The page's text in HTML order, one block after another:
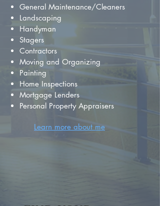
General Maintenance/Cleaners
Landscaping
Handyman
Stagers
Contractors
Moving and Organizing
Painting
Home Inspections
Mortgage Lenders
Personal Property Appraisers
Learn more about me